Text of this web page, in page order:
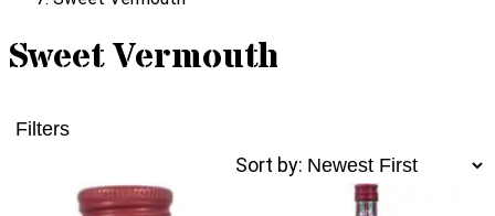
Sweet Vermouth
Filters
Sort by: